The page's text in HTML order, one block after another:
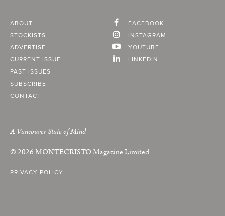
ABOUT
STOCKISTS
ADVERTISE
CURRENT ISSUE
PAST ISSUES
SUBSCRIBE
CONTACT
FACEBOOK
INSTAGRAM
YOUTUBE
LINKEDIN
A Vancouver State of Mind
© 2026MONTECRISTOMagazine Limited
PRIVACY POLICY